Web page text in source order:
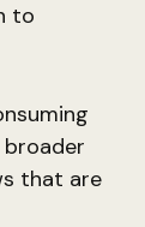
to
that are